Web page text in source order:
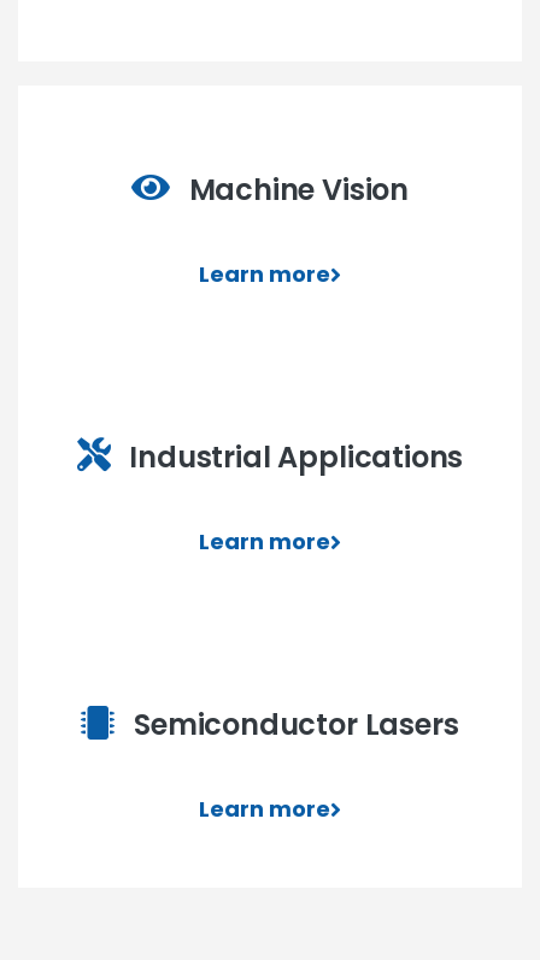
Machine Vision
Learn more
Industrial Applications
Learn more
Semiconductor Lasers
Learn more